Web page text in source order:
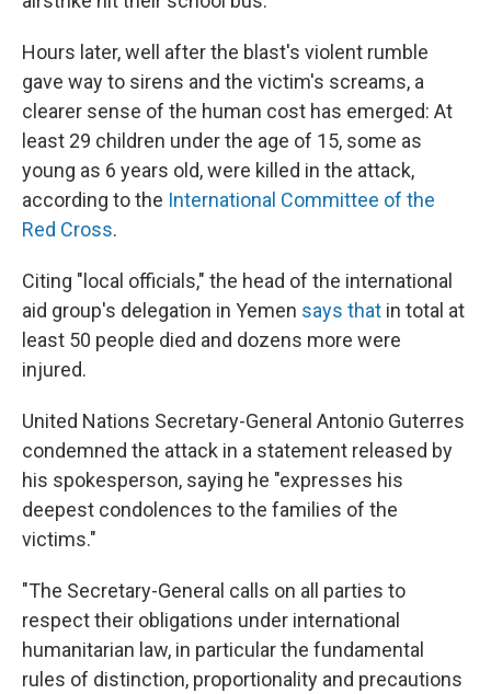
Hours later, well after the blast's violent rumble
gave way to sirens and the victim's screams, a
clearer sense of the human cost has emerged: At
least 29 children under the age of 15, some as
young as 6 years old, were killed in the attack,
according to the International Committee of the
Red Cross.
Citing "local officials," the head of the international
aid group's delegation in Yemen says that in total at
least 50 people died and dozens more were
injured.
United Nations Secretary-General Antonio Guterres
condemned the attack in a statement released by
his spokesperson, saying he "expresses his
deepest condolences to the families of the
victims."
"The Secretary-General calls on all parties to
respect their obligations under international
humanitarian law, in particular the fundamental
rules of distinction, proportionality and precautions